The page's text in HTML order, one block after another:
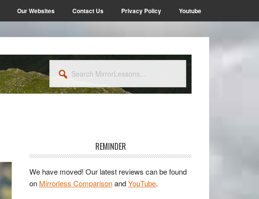
Our Websites Contact Us Privacy Policy Youtube
MirrorLessons...
REMINDER
We have moved! Our latest reviews can be found
on Mirrorless ComparisonandYouTube.